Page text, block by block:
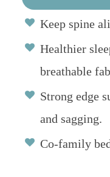
Keep spine
Healthier
breathable
Strong edge
and sagging.
Co-family